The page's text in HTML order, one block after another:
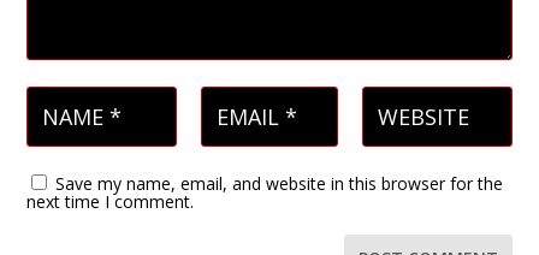
Save my name, email, and website in this browser for the
next time I comment.